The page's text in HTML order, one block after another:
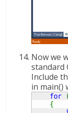
Now we
standard
Include
in main()
for (
{